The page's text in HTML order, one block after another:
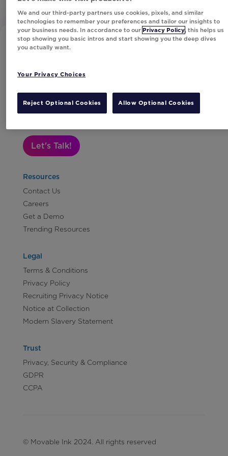
Subscribe to Our Newsletter
Let's Talk!
Resources
Contact Us
Careers
Get a Demo
Trending Resources
Legal
Terms & Conditions
Privacy Policy
Recruiting Privacy Notice
Notice at Collection
Modern Slavery Statement
Trust
Privacy, Security & Compliance
GDPR
CCPA
© Movable Ink 2024. All rights reserved
We and our third-party partners use cookies, pixels, and similar
technologies to remember your preferences and tailor our insights to
your business needs. In accordance to our Privacy Policy, this helps us
stop showing you basic intros and start showing you the deep dives
you actually want.
Your Privacy Choices
Reject Optional Cookies Allow Optional Cookies